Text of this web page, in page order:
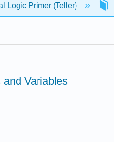
Logic Primer (Teller)
Variables